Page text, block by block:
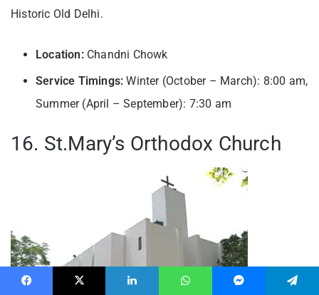
Historic Old Delhi.
Location:Chandni Chowk
Service Timings: Winter (October – March): 8:00 am,
Summer (April – September): 7:30 am
16. St.Mary’s Orthodox Church